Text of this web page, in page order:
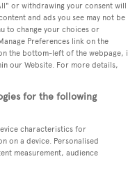
or withdrawing your consent will
and ads you see may not be
to change your choices or
Preferences link on the
the bottom-left of the webpage,
our Website. For more details,
for the following
characteristics for
on a device. Personalised
measurement, audience